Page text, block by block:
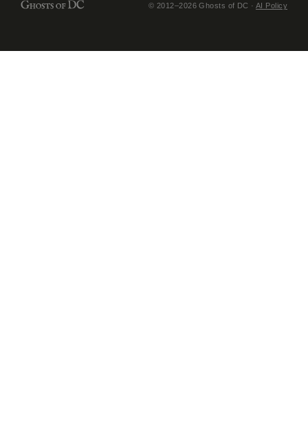
© 2012–2026 Ghosts of DC ·AI Policy